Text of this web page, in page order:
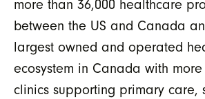
more than 36,000 healthcare
between the US and Canada
largest owned and operated
ecosystem in Canada with
clinics supporting primary care,